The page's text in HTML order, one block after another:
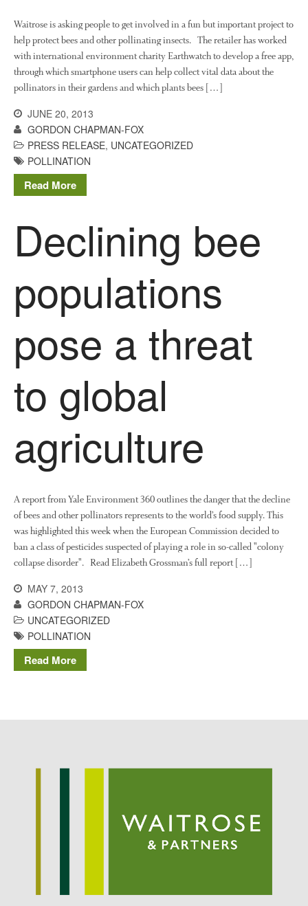
May 2019
April 2019
January 2019
December 2018
November 2018
January 2018
December 2017
October 2017
August 2017
July 2017
June 2017
March 2017
February 2017
December 2016
November 2016
August 2016
June 2016
October 2013
May 2013
April 2013
Waitrose is asking people to get involved in a fun but important project to
help protect bees and other pollinating insects. The retailer has worked
with international environment charity Earthwatch to develop a free app,
through which smartphone users can help collect vital data about the
pollinators in their gardens and which plants bees […]
JUNE 20, 2013
GORDON CHAPMAN-FOX
PRESS RELEASE, UNCATEGORIZED
POLLINATION
Read More
Declining bee
populations
pose a threat
to global
agriculture
A report from Yale Environment 360 outlines the danger that the decline
of bees and other pollinators represents to the world’s food supply. This
was highlighted this week when the European Commission decided to
ban a class of pesticides suspected of playing a role in so-called "colony
collapse disorder". Read Elizabeth Grossman’s full report […]
MAY 7, 2013
GORDON CHAPMAN-FOX
UNCATEGORIZED
POLLINATION
Read More